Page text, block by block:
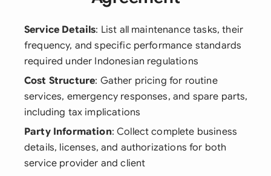
Service Details: List all maintenance tasks, their
frequency, and specific performance standards
required under Indonesian regulations
Cost Structure: Gather pricing for routine
services, emergency responses, and spare parts,
including tax implications
Party Information: Collect complete business
details, licenses, and authorizations for both
service provider and client